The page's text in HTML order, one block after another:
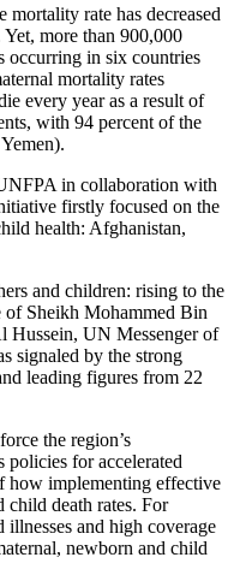
rate has decreased
more than 900,000
occurring in six countries
mortality rates
every year as a result of
with 94 percent of the
in collaboration with
firstly focused on the
health: Afghanistan,
and children: rising to the
of Sheikh Mohammed Bin
Hussein, UN Messenger of
signaled by the strong
leading figures from 22
the region’s
policies for accelerated
how implementing effective
child death rates. For
and high coverage
newborn and child